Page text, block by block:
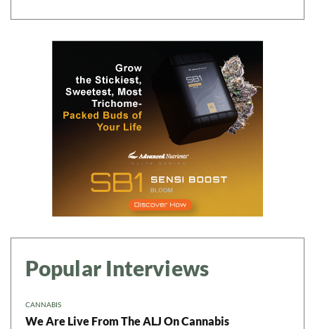
Popular Interviews
CANNABIS
We Are Live From The ALJ On Cannabis